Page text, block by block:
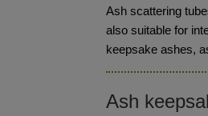
Ash scattering
also suitable for
keepsake ashes,
Ash